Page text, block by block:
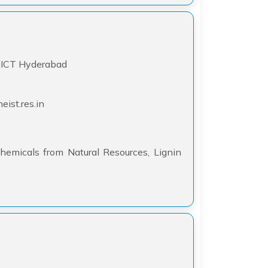
Hyderabad
from Natural Resources, Lignin